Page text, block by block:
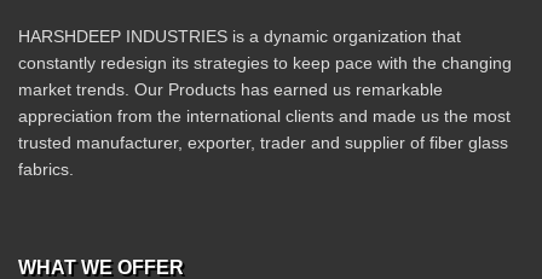
HARSHDEEP INDUSTRIES is a dynamic organization that
constantly redesign its strategies to keep pace with the changing
market trends. Our Products has earned us remarkable
appreciation from the international clients and made us the most
trusted manufacturer, exporter, trader and supplier of fiber glass
fabrics.
WHAT WE OFFER